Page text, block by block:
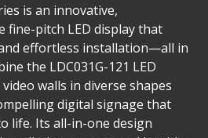
is an innovative,
fine-pitch LED display that
effortless installation—all in
the LDC031G-121 LED
walls in diverse shapes
digital signage that
life. Its all-in-one design